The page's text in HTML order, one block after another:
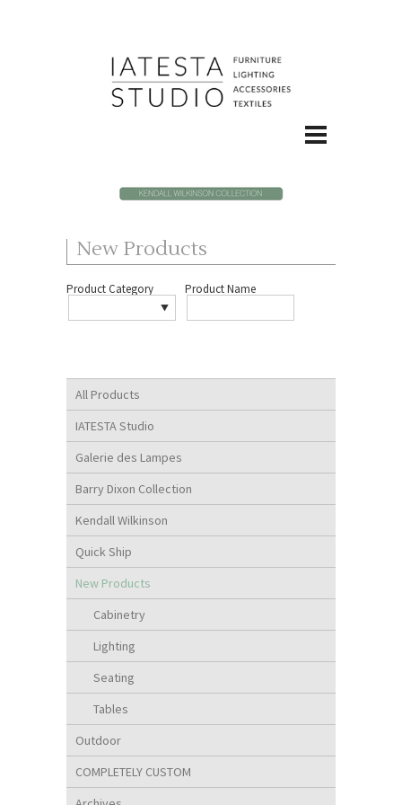
All Products
IATESTA Studio
Galerie des Lampes
Barry Dixon Collection
Kendall Wilkinson
Quick Ship
New Products
Cabinetry
Lighting
Seating
Tables
Outdoor
COMPLETELY CUSTOM
New Products
Product Category Product Name